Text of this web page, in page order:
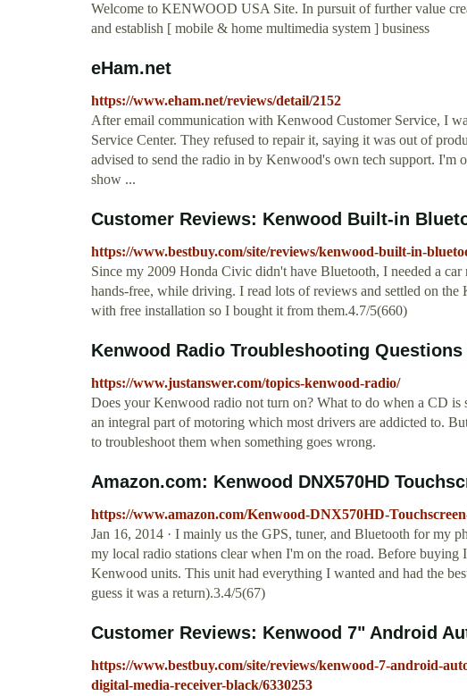
Welcome to KENWOOD USA Site. In pursuit of further value
and establish [ mobile & home multimedia system ] business
eHam.net
https://www.eham.net/reviews/detail/2152
After email communication with Kenwood Customer Service, I
Service Center. They refused to repair it, saying it was out of
advised to send the radio in by Kenwood's own tech support. I'm
show ...
Customer Reviews: Kenwood Built-in
https://www.bestbuy.com/site/reviews/kenwood-built-in-
Since my 2009 Honda Civic didn't have Bluetooth, I needed a
hands-free, while driving. I read lots of reviews and settled on
with free installation so I bought it from them.4.7/5(660)
Kenwood Radio Troubleshooting Questions
https://www.justanswer.com/topics-kenwood-radio/
Does your Kenwood radio not turn on? What to do when a CD
an integral part of motoring which most drivers are addicted to.
to troubleshoot them when something goes wrong.
Amazon.com: Kenwood DNX570HD
https://www.amazon.com/Kenwood-DNX570HD-
Jan 16, 2014 · I mainly us the GPS, tuner, and Bluetooth for my
my local radio stations clear when I'm on the road. Before buying
Kenwood units. This unit had everything I wanted and had the
guess it was a return).3.4/5(67)
Customer Reviews: Kenwood 7" Android
https://www.bestbuy.com/site/reviews/kenwood-7-android-
digital-media-receiver-black/6330253